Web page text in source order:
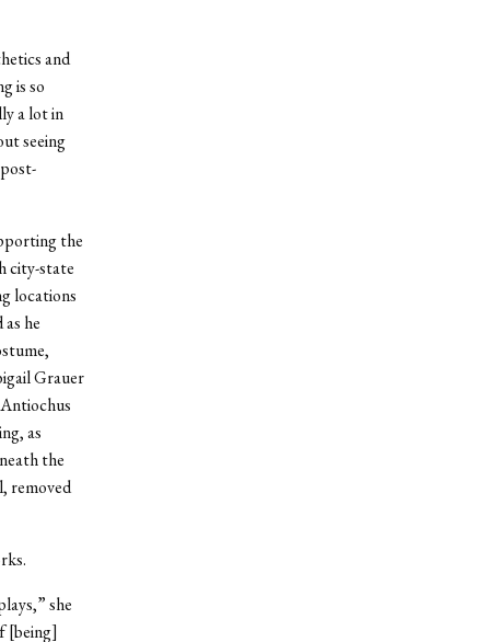
and
is so
a lot in
seeing
the
city-state
locations
he
Grauer
as
the
removed
she
[being]